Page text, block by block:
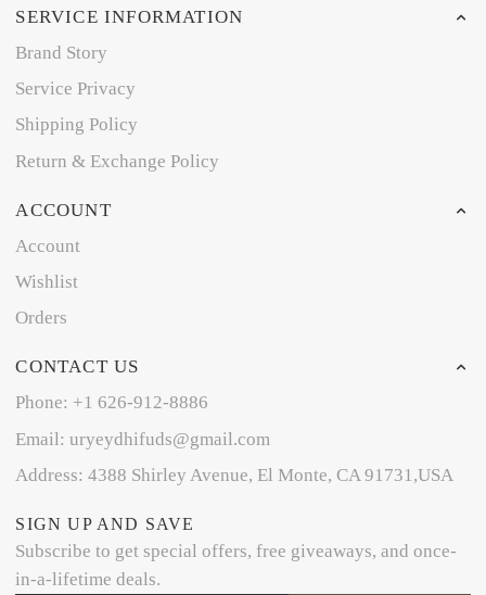
SERVICE INFORMATION
Brand Story
Service Privacy
Shipping Policy
Return & Exchange Policy
ACCOUNT
Account
Wishlist
Orders
CONTACT US
Phone: +1 626-912-8886
Email: uryeydhifuds@gmail.com
Address: 4388 Shirley Avenue, El Monte, CA 91731,USA
SIGN UP AND SAVE
Subscribe to get special offers, free giveaways, and once-
in-a-lifetime deals.